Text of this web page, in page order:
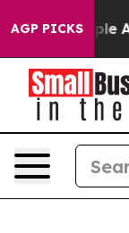
AGP PICKS
“People